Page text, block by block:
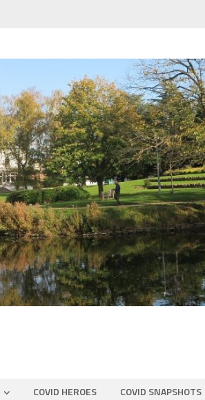
COVID HEROES COVID SNAPSHOTS